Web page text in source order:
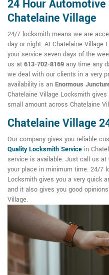
24 Hour
Chatelaine Village
24/7 locksmith means we are
day or night. At Chatelaine Village
your service seven days of the
us at 613-702-8169 any time any
we deal with our clients in a very
availability is an Enormous
Chatelaine Village Locksmith
small amount across Chatelaine
Chatelaine Village
Our company gives you reliable
Quality Locksmith Service in
service is available. Just call us at
your place in minimum time. 24/7
Locksmith gives you a very quick
and it also gives you good
Village.